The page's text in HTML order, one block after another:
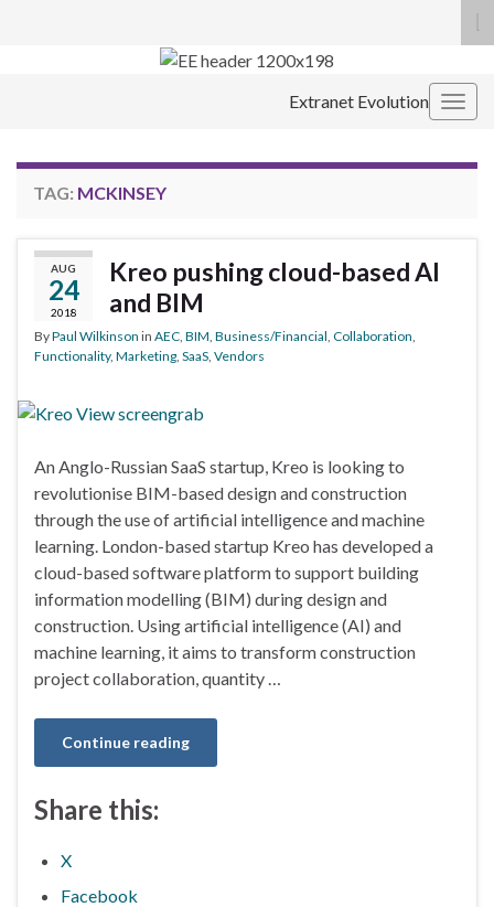
Search for:
Extranet Evolution
TAG: MCKINSEY
AUG
24
2018
Kreo pushing cloud-based AI
and BIM
ByPaul Wilkinson in AEC BIM Business/Financial Collaboration
Functionality, Marketing SaaS Vendors
An Anglo-Russian SaaS startup, Kreo is looking to
revolutionise BIM-based design and construction
through the use of artificial intelligence and machine
learning. London-based startup Kreo has developed a
cloud-based software platform to support building
information modelling (BIM) during design and
construction. Using artificial intelligence (AI) and
machine learning, it aims to transform construction
project collaboration, quantity …
Continue reading
Share this:
X
Facebook